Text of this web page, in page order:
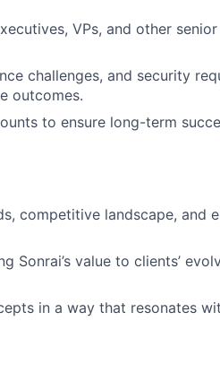
VPs, and other
challenges, and security
outcomes.
to ensure long-term
competitive landscape, and
Sonrai’s value to clients’
in a way that resonates